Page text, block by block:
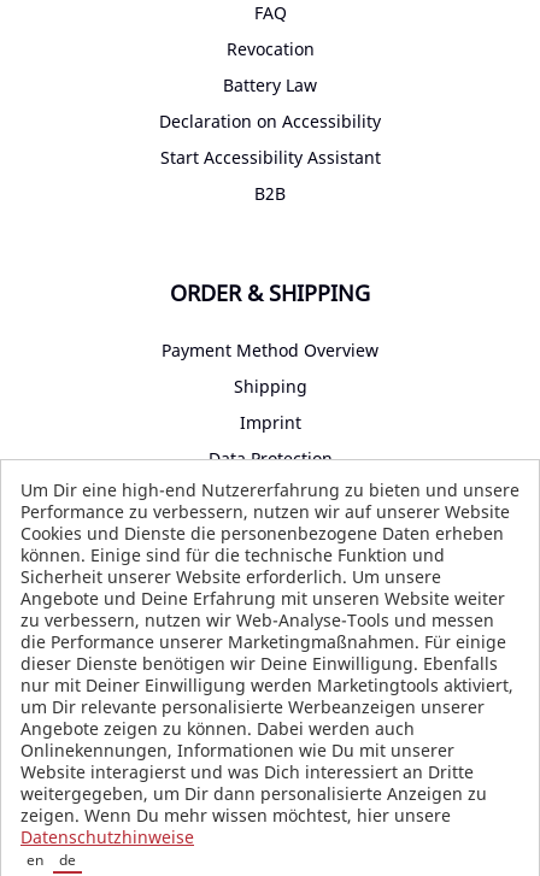
FAQ
Revocation
Battery Law
Declaration on Accessibility
Start Accessibility Assistant
B2B
ORDER & SHIPPING
Payment Method Overview
Shipping
Imprint
Data Protection
Terms and Conditions
SOCIAL MEDIA
Um Dir eine high-end Nutzererfahrung zu bieten und unsere
Performance zu verbessern, nutzen wir auf unserer Website
Cookies und Dienste die personenbezogene Daten erheben
können. Einige sind für die technische Funktion und
Sicherheit unserer Website erforderlich. Um unsere
Angebote und Deine Erfahrung mit unseren Website weiter
zu verbessern, nutzen wir Web-Analyse-Tools und messen
die Performance unserer Marketingmaßnahmen. Für einige
dieser Dienste benötigen wir Deine Einwilligung. Ebenfalls
nur mit Deiner Einwilligung werden Marketingtools aktiviert,
um Dir relevante personalisierte Werbeanzeigen unserer
Angebote zeigen zu können. Dabei werden auch
Onlinekennungen, Informationen wie Du mit unserer
Website interagierst und was Dich interessiert an Dritte
weitergegeben, um Dir dann personalisierte Anzeigen zu
zeigen. Wenn Du mehr wissen möchtest, hier unsere
Datenschutzhinweise
en de